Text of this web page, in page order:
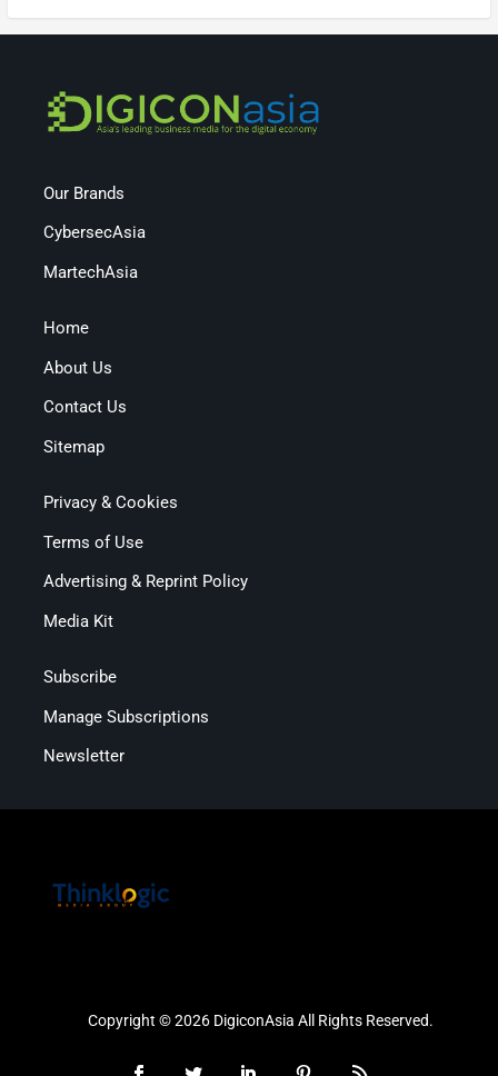
Our Brands
CybersecAsia
MartechAsia
Home
About Us
Contact Us
Sitemap
Privacy & Cookies
Terms of Use
Advertising & Reprint Policy
Media Kit
Subscribe
Manage Subscriptions
Newsletter
Copyright © 2026 DigiconAsia All Rights Reserved.